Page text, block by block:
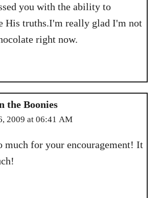
you with the ability to
His truths.I'm really glad I'm not
right now.
the Boonies
2009 at 06:41 AM
much for your encouragement! It